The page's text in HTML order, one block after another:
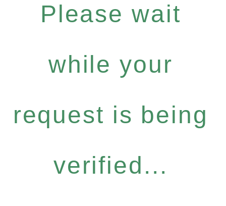
Please wait
while your
request is being
verified...